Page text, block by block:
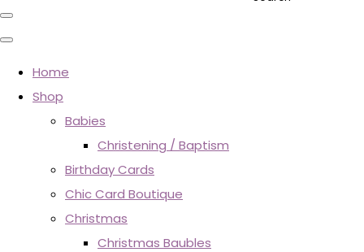
Home
Shop
Babies
Christening / Baptism
Birthday Cards
Chic Card Boutique
Christmas
Christmas Baubles